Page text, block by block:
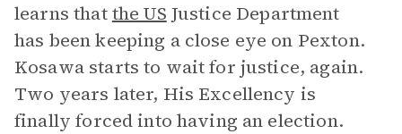
learns thatthe US Justice Department
has been keeping a close eye on Pexton.
Kosawa starts to wait for justice, again.
Two years later, His Excellency is
finally forced into having an election.